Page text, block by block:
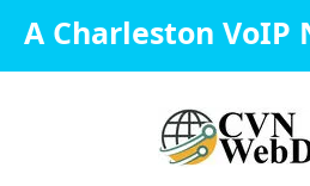
A Charleston VoIP